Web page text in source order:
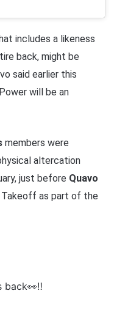
includes a likeness
back, might be
said earlier this
will be an
members were
altercation
just before Quavo
as part of the
back👀‼️